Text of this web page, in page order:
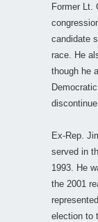
Former Lt.
candidate
race. He
though he
Ex-Rep.
served in
1993. He
the 2001
election to